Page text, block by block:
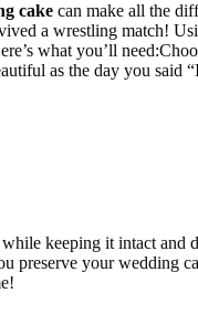
cake can make all the
a wrestling match!
what you’ll
as the day you said
keeping it intact and
preserve your wedding